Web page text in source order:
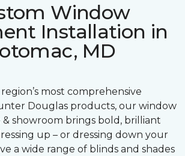
Window
Installation in
MD
most comprehensive
Douglas products, our window
showroom brings bold, brilliant
up – or dressing down your
a wide range of blinds and shades